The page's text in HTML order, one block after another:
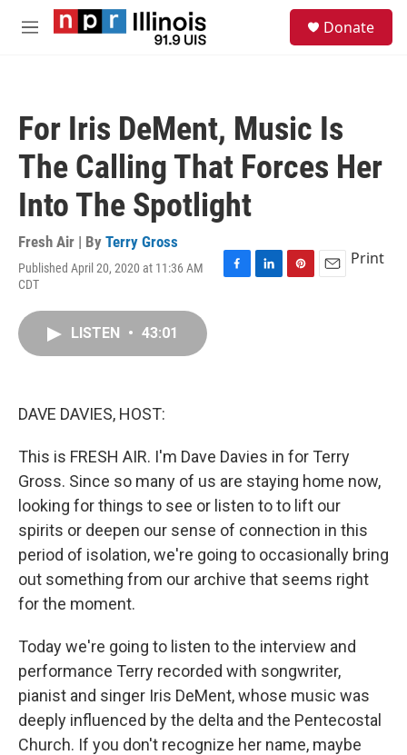
Skip to main content
M
Donate
For Iris DeMent, Music Is
The Calling That Forces Her
Into The Spotlight
Fresh Air | By Terry Gross
Published April 20, 2020 at 11:36 AM
CDT
F
L
P
E
Print
LISTEN • 43:01
DAVE DAVIES, HOST:
This is FRESH AIR. I'm Dave Davies in for Terry
Gross. Since so many of us are staying home now,
looking for things to see or listen to to lift our
spirits or deepen our sense of connection in this
period of isolation, we're going to occasionally bring
out something from our archive that seems right
for the moment.
Today we're going to listen to the interview and
performance Terry recorded with songwriter,
pianist and singer Iris DeMent, whose music was
deeply influenced by the delta and the Pentecostal
Church. If you don't recognize her name, maybe